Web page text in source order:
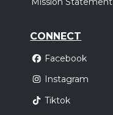
CONNECT
Facebook
Instagram
Tiktok